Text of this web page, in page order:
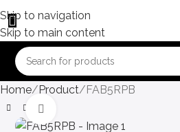
Skip to navigation
Skip to main content
Home Product FAB5RPB